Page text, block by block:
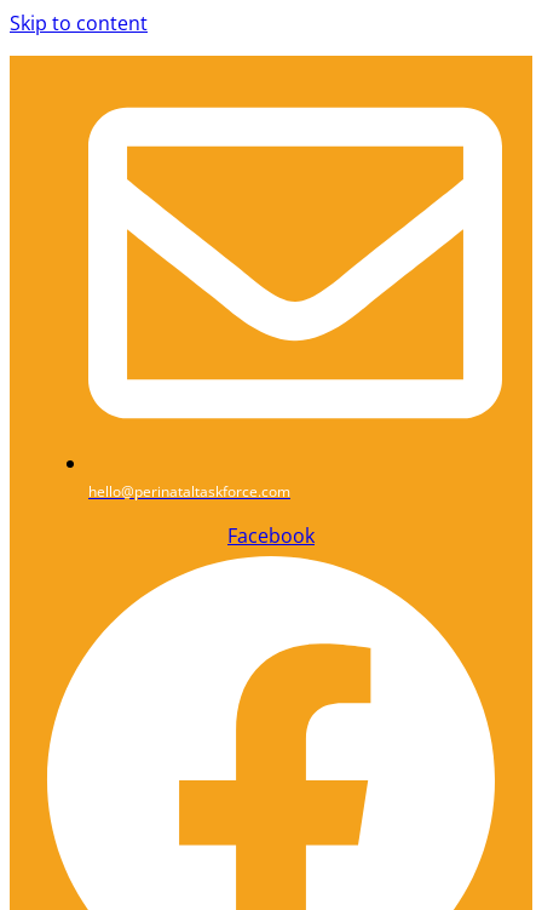
Skip to content
hello@perinataltaskforce.com
Facebook